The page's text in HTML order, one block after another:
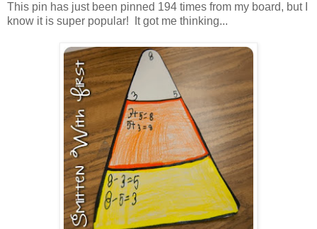
This pin has just been pinned 194 times from my board, but I
know it is super popular! It got me thinking...